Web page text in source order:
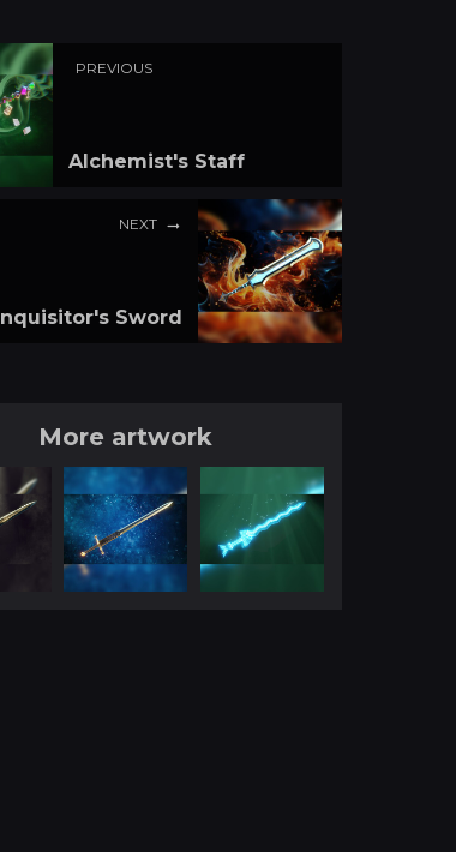
PREVIOUS
Alchemist's Staff
NEXT
Inquisitor's Sword
More artwork